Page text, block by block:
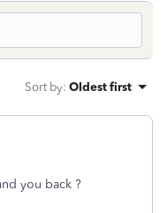
Sort by: Oldest first
you back ?